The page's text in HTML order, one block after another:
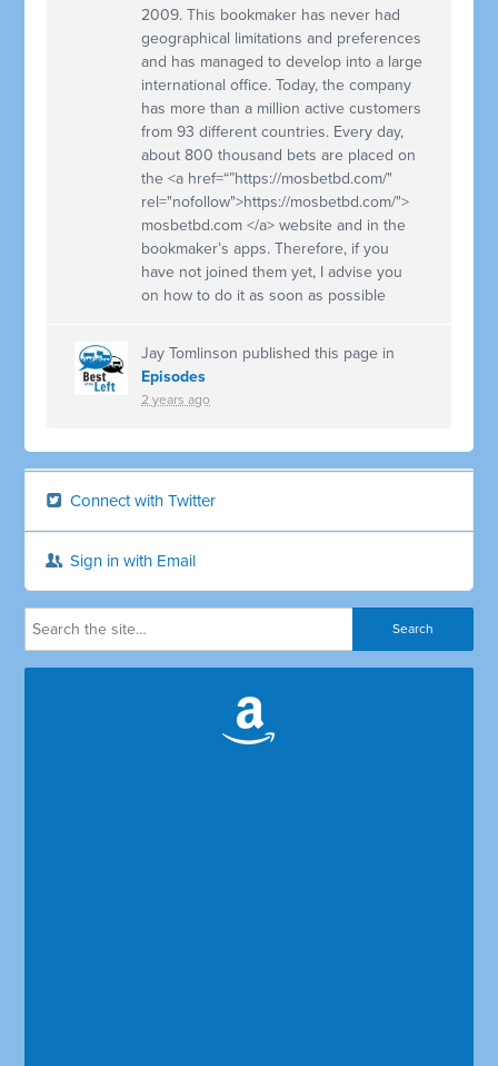
2009. This bookmaker has never had
geographical limitations and preferences
and has managed to develop into a large
international office. Today, the company
has more than a million active customers
from 93 different countries. Every day,
about 800 thousand bets are placed on
the <a href=“”https://mosbetbd.com/"
rel="nofollow">https://mosbetbd.com/">
mosbetbd.com </a> website and in the
bookmaker’s apps. Therefore, if you
have not joined them yet, I advise you
on how to do it as soon as possible
Jay Tomlinson published this page in
Episodes
2 years ago
Connect with Twitter
Sign in with Email